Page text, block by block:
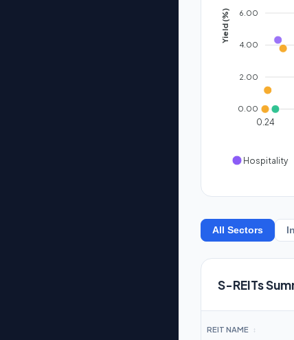
6.00
4.00
2.00
0.00
Yield (%)
0.24
Hospitality
All Sectors
S-REITs
REIT NAME ↕